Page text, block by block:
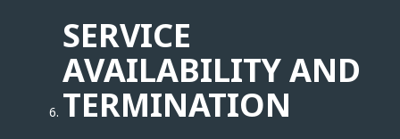
SERVICE
AVAILABILITY AND
TERMINATION